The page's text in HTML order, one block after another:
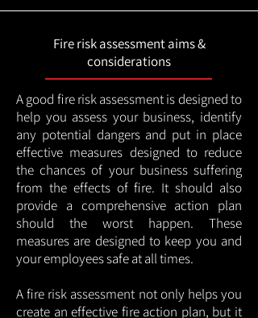
Fire risk assessment aims &
considerations
A good fire risk assessment is designed to
help you assess your business, identify
any potential dangers and put in place
effective measures designed to reduce
the chances of your business suffering
from the effects of fire. It should also
provide a comprehensive action plan
should the worst happen. These
measures are designed to keep you and
your employees safe at all times.
A fire risk assessment not only helps you
create an effective fire action plan, but it